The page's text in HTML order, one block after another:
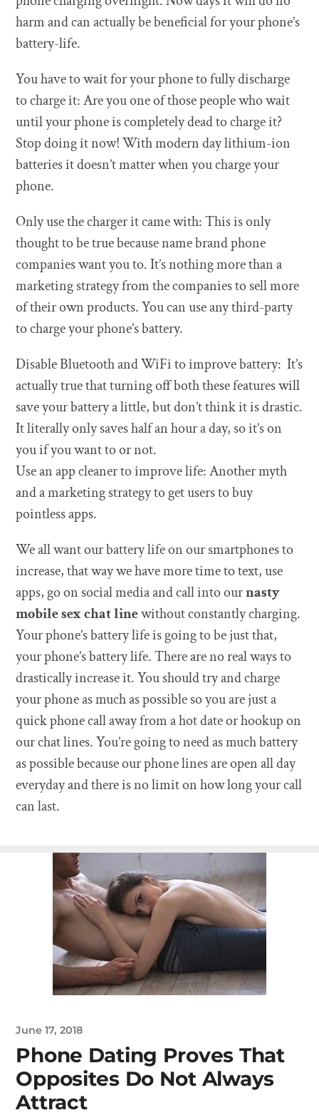
harm and can actually be beneficial for your phone’s
battery-life.
You have to wait for your phone to fully discharge
to charge it: Are you one of those people who wait
until your phone is completely dead to charge it?
Stop doing it now! With modern day lithium-ion
batteries it doesn’t matter when you charge your
phone.
Only use the charger it came with: This is only
thought to be true because name brand phone
companies want you to. It’s nothing more than a
marketing strategy from the companies to sell more
of their own products. You can use any third-party
to charge your phone’s battery.
Disable Bluetooth and WiFi to improve battery: It’s
actually true that turning off both these features will
save your battery a little, but don’t think it is drastic.
It literally only saves half an hour a day, so it’s on
you if you want to or not.
Use an app cleaner to improve life: Another myth
and a marketing strategy to get users to buy
pointless apps.
We all want our battery life on our smartphones to
increase, that way we have more time to text, use
apps, go on social media and call into ournasty
mobile sex chat linewithout constantly charging.
Your phone’s battery life is going to be just that,
your phone’s battery life. There are no real ways to
drastically increase it. You should try and charge
your phone as much as possible so you are just a
quick phone call away from a hot date or hookup on
our chat lines. You’re going to need as much battery
as possible because our phone lines are open all day
everyday and there is no limit on how long your call
can last.
June 17, 2018
Phone Dating Proves That
Opposites Do Not Always
Attract